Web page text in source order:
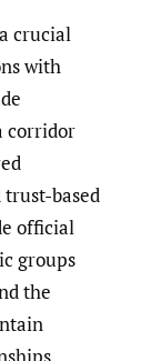
crucial
with
corridor
based
official
groups
the